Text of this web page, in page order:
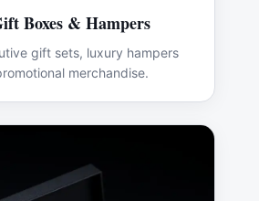
Boxes & Hampers
gift sets, luxury hampers
merchandise.